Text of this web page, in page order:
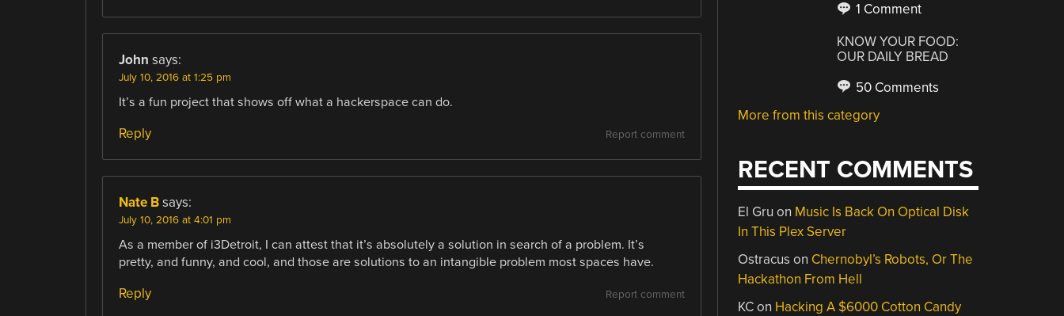
John says:
July 10, 2016 at 1:25 pm
It’s a fun project that shows off what a hackerspace can do.
Report comment
Reply
Nate B says:
July 10, 2016 at 4:01 pm
As a member of i3Detroit, I can attest that it’s absolutely a solution in search of a problem. It’s
pretty, and funny, and cool, and those are solutions to an intangible problem most spaces have.
Report comment
Reply
1 Comment
KNOW YOUR FOOD:
OUR DAILY BREAD
50 Comments
More from this category
RECENT COMMENTS
El Gru on Music Is Back On Optical Disk
In This Plex Server
Ostracus on Chernobyl’s Robots, Or The
Hackathon From Hell
KCon Hacking A $6000 Cotton Candy